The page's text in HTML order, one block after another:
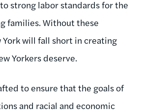
strong labor standards for the
families. Without these
will fall short in creating
Yorkers deserve.
to ensure that the goals of
and racial and economic